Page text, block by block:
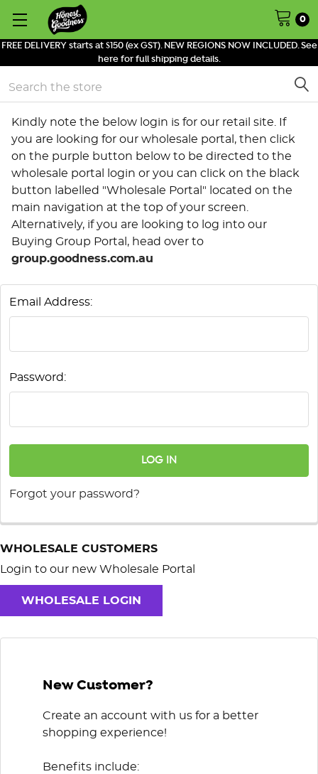
FREE DELIVERY starts at $150 (ex GST). NEW REGIONS NOW INCLUDED. See
here for full shipping details.
0
Search
Kindly note the below login is for our retail site. If
you are looking for our wholesale portal, then click
on the purple button below to be directed to the
wholesale portal login or you can click on the black
button labelled "Wholesale Portal" located on the
main navigation at the top of your screen.
Alternatively, if you are looking to log into our
Buying Group Portal, head over to
group.goodness.com.au
Email Address:
Password:
Forgot your password?
WHOLESALE CUSTOMERS
Login to our new Wholesale Portal
WHOLESALE LOGIN
New Customer?
Create an account with us for a better
shopping experience!
Benefits include: